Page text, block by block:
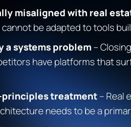
misaligned with real
be adapted to tools
a systems problem–
have platforms that
treatment– Real
needs to be a